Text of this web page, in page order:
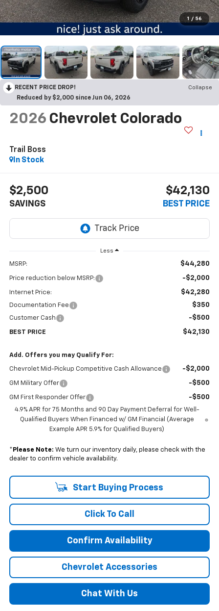
1 / 56
RECENT PRICE DROP!
Collapse
Reduced by $2,000 since Jun 06, 2026
2026 Chevrolet Colorado
Trail Boss
In Stock
$2,500
SAVINGS
$42,130
BEST PRICE
Less
MSRP: $44,280
Price reduction below MSRP: -$2,000
Internet Price: $42,280
Documentation Fee $350
Customer Cash -$500
BEST PRICE $42,130
Add. Offers you may Qualify For:
Chevrolet Mid-Pickup Competitive Cash Allowance -$2,000
GM Military Offer -$500
GM First Responder Offer -$500
4.9% APR for 75 Months and 90 Day Payment Deferral for Well-
Qualified Buyers When Financed w/ GM Financial (Average
Example APR 5.9% for Qualified Buyers)
* Please Note: We turn our inventory daily, please check with the
dealer to confirm vehicle availability.
Start Buying Process
Click To Call
Confirm Availability
Chevrolet Accessories
Chat With Us